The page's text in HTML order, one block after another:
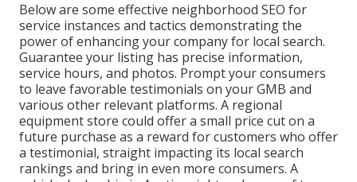
Below are some effective neighborhood SEO for
service instances and tactics demonstrating the
power of enhancing your company for local search.
Guarantee your listing has precise information,
service hours, and photos. Prompt your consumers
to leave favorable testimonials on your GMB and
various other relevant platforms. A regional
equipment store could offer a small price cut on a
future purchase as a reward for customers who offer
a testimonial, straight impacting its local search
rankings and bring in even more consumers. A